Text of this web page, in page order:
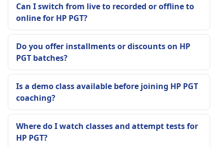
Can I switch from live to recorded or offline to
online for HP PGT?
Do you offer installments or discounts on HP
PGT batches?
Is a demo class available before joining HP PGT
coaching?
Where do I watch classes and attempt tests for
HP PGT?